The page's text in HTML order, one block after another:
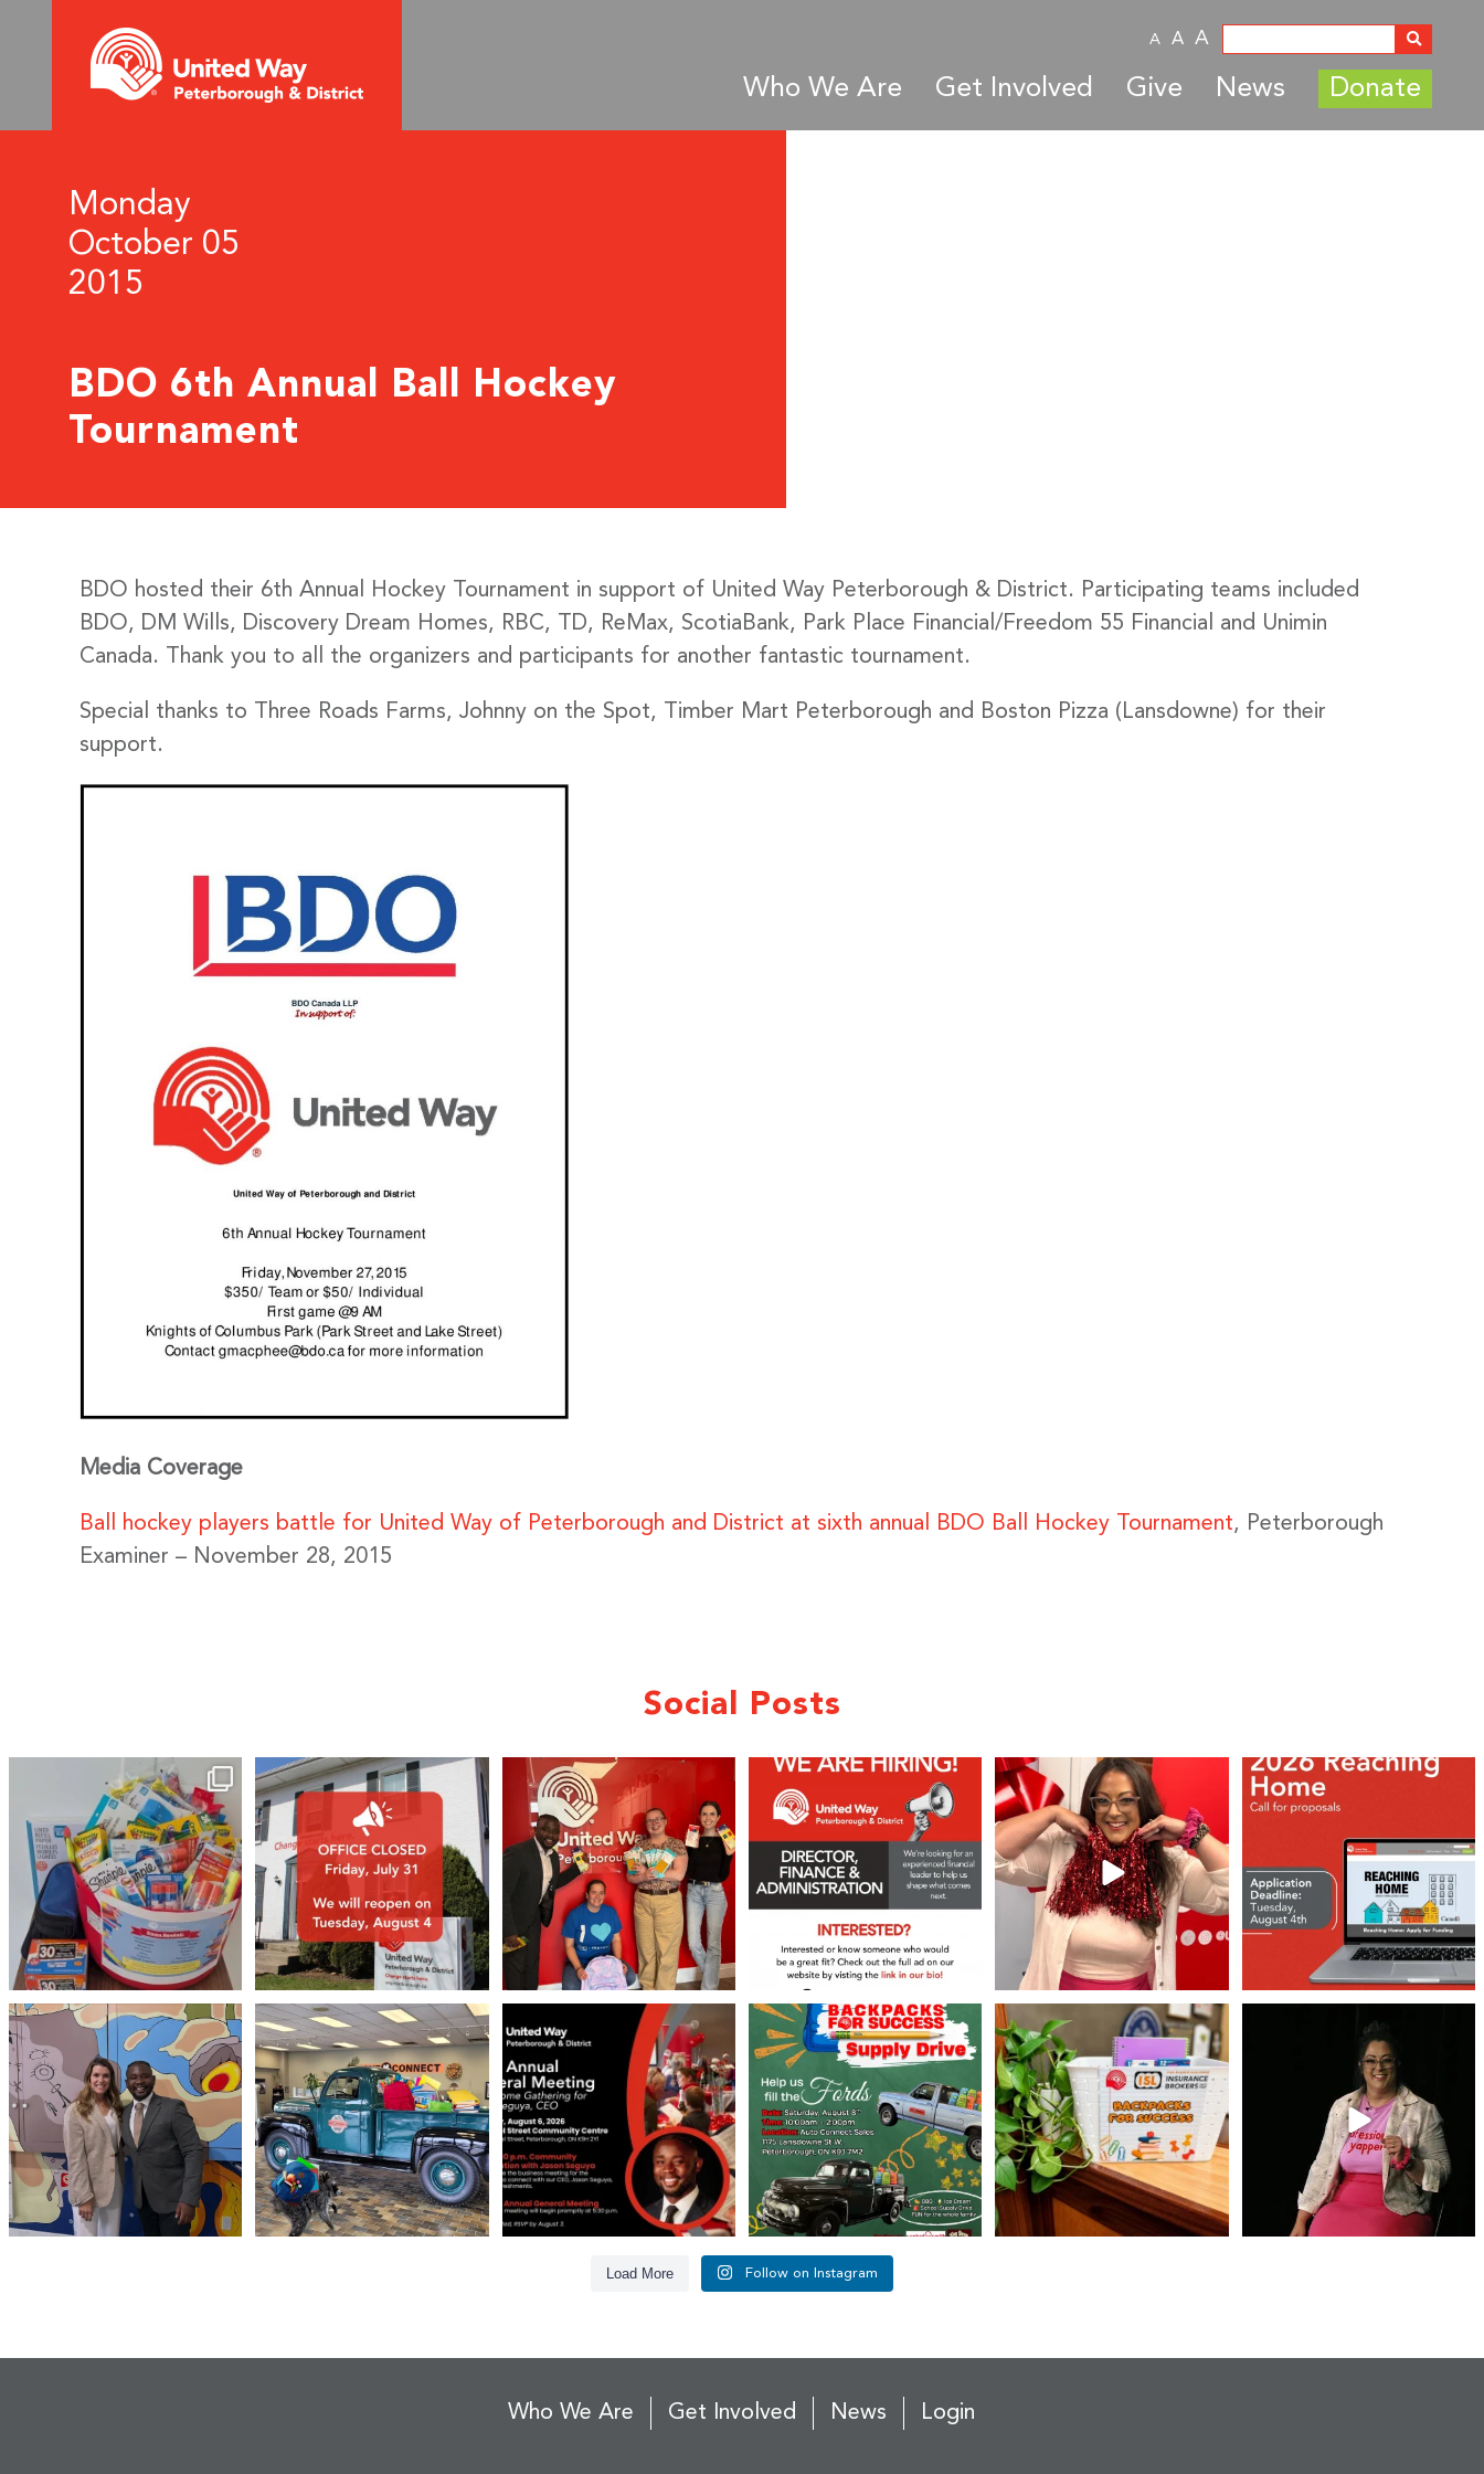
A A A
Who We Are Get Involved Give News Donate
Monday
October 05
2015
BDO 6th Annual Ball Hockey
Tournament
BDO hosted their 6th Annual Hockey Tournament in support of United Way Peterborough & District. Participating teams included
BDO, DM Wills, Discovery Dream Homes, RBC, TD, ReMax, ScotiaBank, Park Place Financial/Freedom 55 Financial and Unimin
Canada. Thank you to all the organizers and participants for another fantastic tournament.
Special thanks to Three Roads Farms, Johnny on the Spot, Timber Mart Peterborough and Boston Pizza (Lansdowne) for their
support.
Media Coverage
Ball hockey players battle for United Way of Peterborough and District at sixth annual BDO Ball Hockey Tournament, Peterborough
Examiner – November 28, 2015
Social Posts
🎒A huge thank you to our local IG
Wealth...
19 0
2
We 💙 GM Financial!
A huge thank you to our
36 1
22 0
❤️Won’t you be our neighbour?
Stay tuned, ...
46 3
Don`t miss out 👉 United Way
Peterborough is now
8 0
Meaningful conversations are the first
step toward
...
71
Breaking News: Jimothy has officially
RSVP`d to...
21 1
United Way Peterborough & District
invites...
22 0
🎒🚗 Introducing Fill the Fords! 🚗🎒
We’re...
29 0
👏 A huge thank you to @islinsurance
for stepping
17 1
Every great leader has a story... and
today, we`re...
65 14
Load More Follow on Instagram
Who We Are Get Involved News Login